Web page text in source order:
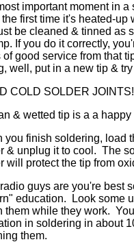
important moment in
the first time it's heated-
be cleaned & tinned as
If you do it correctly,
of good service from that
well, put in a new tip &
COLD SOLDER
& wetted tip is a a happy
you finish soldering, load
& unplug it to cool. The
will protect the tip from
guys are you're best
education. Look some
them while they work.
in soldering in about
them.